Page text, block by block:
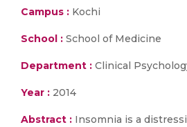
Campus : Kochi
School : School of Medicine
Department : Clinical
Year : 2014
Abstract : Insomnia is a